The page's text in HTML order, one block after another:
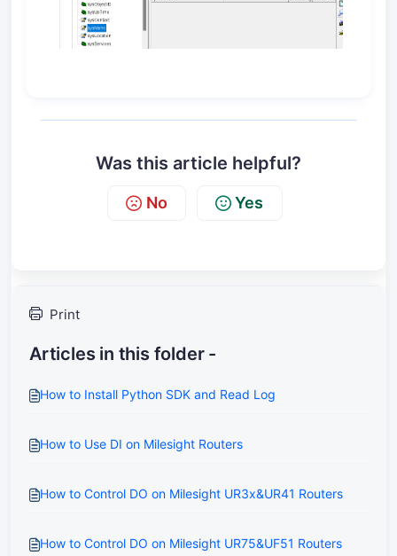
Was this article helpful?
No Yes
Print
Articles in this folder -
How to Install Python SDK and Read Log
How to Use DI on Milesight Routers
How to Control DO on Milesight UR3x&UR41 Routers
How to Control DO on Milesight UR75&UF51 Routers